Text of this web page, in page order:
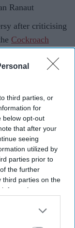
third parties, or
for
below opt-out
that after your
seeing
utilized by
parties prior to
the further
third parties on the
may
it to other
Ranaut
after criticising
Cockroach
MP from
of the protest
to the